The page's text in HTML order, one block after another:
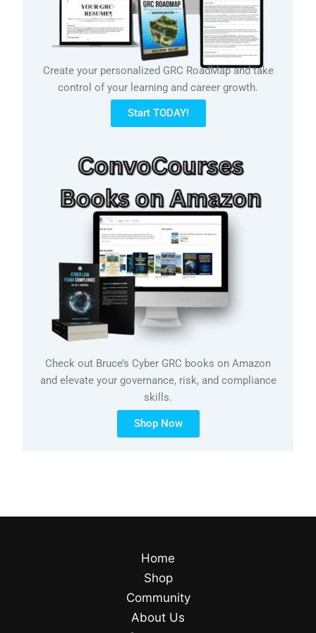
Create your personalized GRC RoadMap and take
control of your learning and career growth.
Start TODAY!
Check out Bruce’s Cyber GRC books on Amazon
and elevate your governance, risk, and compliance
skills.
Shop Now
Home
Shop
Community
About Us